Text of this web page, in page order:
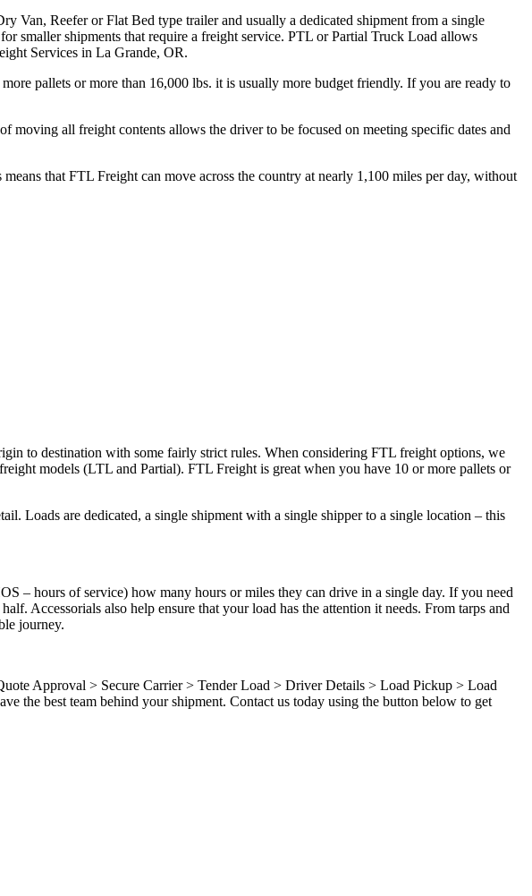
Reefer or Flat Bed type trailer and usually a dedicated shipment from a single
smaller shipments that require a freight service. PTL or Partial Truck Load allows
Services in La Grande, OR.
pallets or more than 16,000 lbs. it is usually more budget friendly. If you are ready to
all freight contents allows the driver to be focused on meeting specific dates and
that FTL Freight can move across the country at nearly 1,100 miles per day, without
to destination with some fairly strict rules. When considering FTL freight options, we
models (LTL and Partial). FTL Freight is great when you have 10 or more pallets or
Loads are dedicated, a single shipment with a single shipper to a single location – this
– hours of service) how many hours or miles they can drive in a single day. If you need
Accessorials also help ensure that your load has the attention it needs. From tarps and
journey.
Approval > Secure Carrier > Tender Load > Driver Details > Load Pickup > Load
the best team behind your shipment. Contact us today using the button below to get